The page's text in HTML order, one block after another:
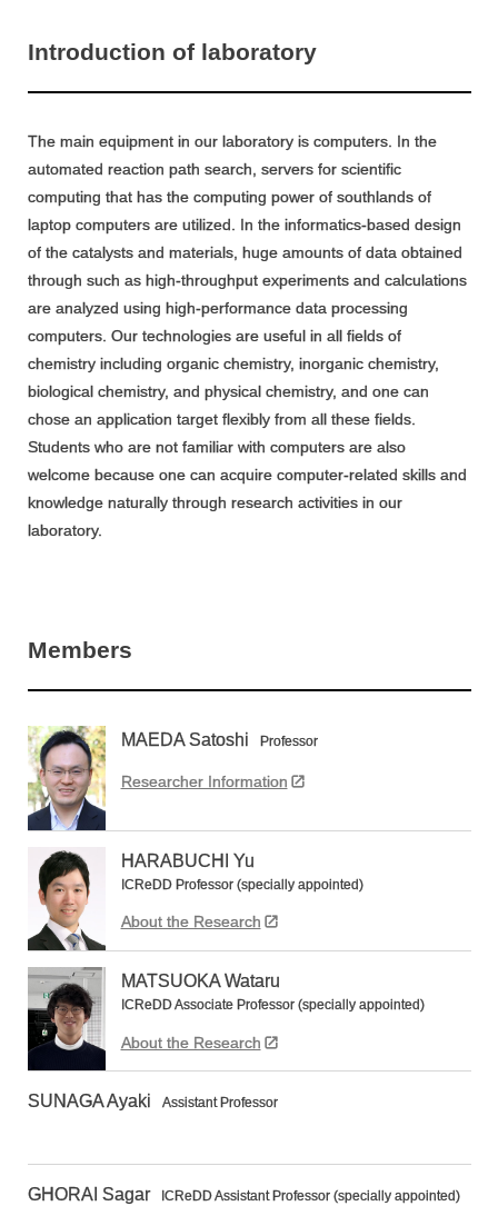
Introduction of laboratory
The main equipment in our laboratory is computers. In the
automated reaction path search, servers for scientific
computing that has the computing power of southlands of
laptop computers are utilized. In the informatics-based design
of the catalysts and materials, huge amounts of data obtained
through such as high-throughput experiments and calculations
are analyzed using high-performance data processing
computers. Our technologies are useful in all fields of
chemistry including organic chemistry, inorganic chemistry,
biological chemistry, and physical chemistry, and one can
chose an application target flexibly from all these fields.
Students who are not familiar with computers are also
welcome because one can acquire computer-related skills and
knowledge naturally through research activities in our
laboratory.
Members
MAEDA Satoshi Professor
Researcher Information
HARABUCHI Yu
ICReDD Professor (specially appointed)
About the Research
MATSUOKA Wataru
ICReDD Associate Professor (specially appointed)
About the Research
SUNAGA Ayaki Assistant Professor
GHORAI Sagar ICReDD Assistant Professor (specially appointed)